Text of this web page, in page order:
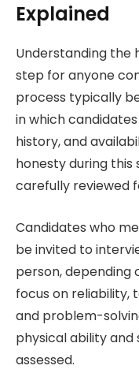
Explained
Understanding the
step for anyone
process typically
in which
history, and
honesty during this
carefully reviewed
Candidates who
be invited to
person, depending
focus on reliability,
and problem-
physical ability and
assessed.